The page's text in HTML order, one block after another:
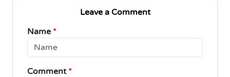
Leave a Comment
Name *
Comment *